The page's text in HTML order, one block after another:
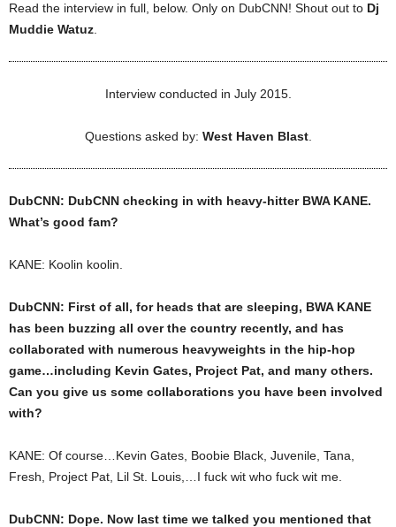
Read the interview in full, below. Only on DubCNN! Shout out to Dj
Muddie Watuz
Interview conducted in July 2015.
Questions asked by: West Haven Blast.
DubCNN: DubCNN checking in with heavy-hitter BWA KANE.
What’s good fam?
KANE: Koolin koolin.
DubCNN: First of all, for heads that are sleeping, BWA KANE
has been buzzing all over the country recently, and has
collaborated with numerous heavyweights in the hip-hop
game…including Kevin Gates, Project Pat, and many others.
Can you give us some collaborations you have been involved
with?
KANE: Of course…Kevin Gates, Boobie Black, Juvenile, Tana,
Fresh, Project Pat, Lil St. Louis,…I fuck wit who fuck wit me.
DubCNN: Dope. Now last time we talked you mentioned that